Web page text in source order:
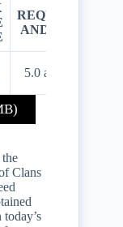
REQUIRES
ANDROID
5.0 and up
Clans